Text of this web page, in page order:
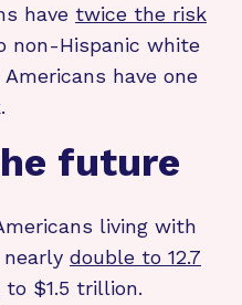
have twice the risk
non-Hispanic white
have one
future
living with
double to 12.7
$1.5 trillion.